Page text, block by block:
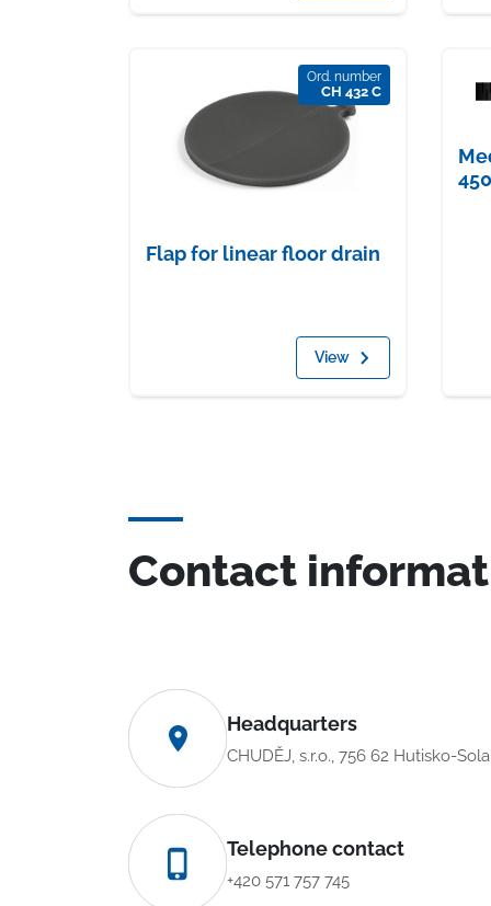
Ord. number
CH 432 C
Flap for linear floor drain
View
Contact
Headquarters
CHUDĚJ, s.r.o., 756 62 Hutisko-
Telephone contact
+420 571 757 745